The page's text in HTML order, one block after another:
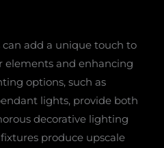
add a unique touch to
elements and enhancing
options, such as
lights, provide both
decorative lighting
produce upscale